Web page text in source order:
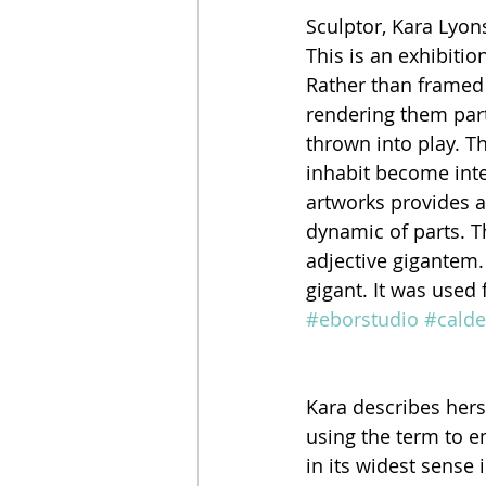
Sculptor, Kara
This is an
Rather than
rendering them
thrown into play.
inhabit become
artworks provides
dynamic of parts.
adjective
gigant. It was
#eborstudio
Kara describes
using the term to
in its widest